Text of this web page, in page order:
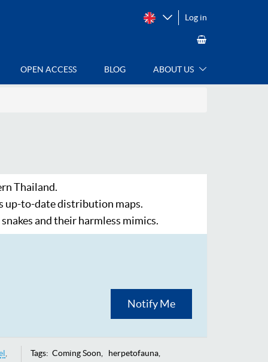
Log in
OPEN ACCESS BLOG ABOUT US
Thailand.
up-to-date distribution maps.
and their harmless mimics.
Notify Me
Tags: Coming Soon
herpetofauna